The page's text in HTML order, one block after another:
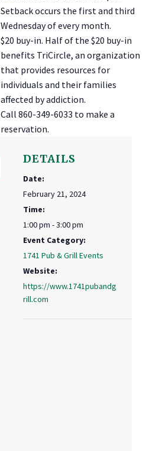
Setback occurs the first and third
Wednesday of every month.
$20 buy-in. Half of the $20 buy-in
benefits TriCircle, an organization
that provides resources for
individuals and their families
affected by addiction.
Call 860-349-6033 to make a
reservation.
DETAILS
Date:
February 21, 2024
Time:
1:00 pm - 3:00 pm
Event Category:
1741 Pub & Grill Events
Website:
https://www.1741pubandg
rill.com